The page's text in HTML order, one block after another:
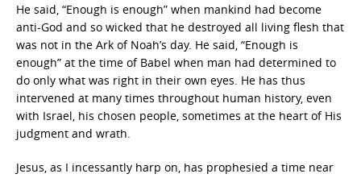
He said, “Enough is enough” when mankind had become
anti-God and so wicked that he destroyed all living flesh that
was not in the Ark of Noah’s day. He said, “Enough is
enough” at the time of Babel when man had determined to
do only what was right in their own eyes. He has thus
intervened at many times throughout human history, even
with Israel, his chosen people, sometimes at the heart of His
judgment and wrath.
Jesus, as I incessantly harp on, has prophesied a time near